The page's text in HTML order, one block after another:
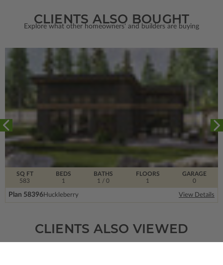
CLIENTS ALSO BOUGHT
Explore what other homeowners' and builders are buying
SQ FT
583
FLOORS
1
BEDS
1
BATHS
1 / 0
GARAGE
0
Plan 58396Huckleberry View Details
CLIENTS ALSO VIEWED